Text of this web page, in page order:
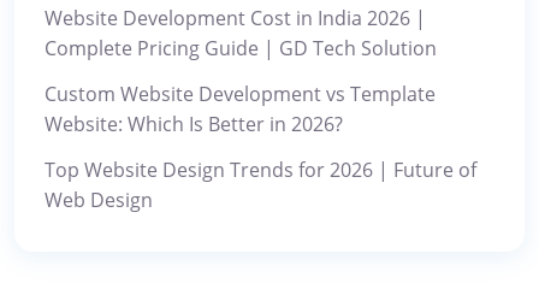
Website Development Cost in India 2026 |
Complete Pricing Guide | GD Tech Solution
Custom Website Development vs Template
Website: Which Is Better in 2026?
Top Website Design Trends for 2026 | Future of
Web Design